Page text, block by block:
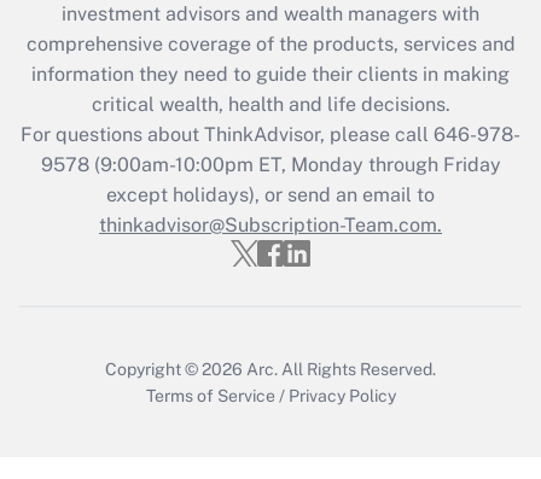
What is the CARES Act employee
retention tax credit that was available
during 2020 and 2021?
Get Answer
Recently Updated Q&As
Who must file a return?
investment advisors and wealth managers with
comprehensive coverage of the products, services and
information they need to guide their clients in making
critical wealth, health and life decisions.
For questions about ThinkAdvisor, please call 646-978-
9578(9:00am-10:00pm ET, Monday through Friday
except holidays), or send an email to
thinkadvisor@Subscription-Team.com.
Copyright © 2026 Arc. All Rights Reserved.
Terms of Service / Privacy Policy